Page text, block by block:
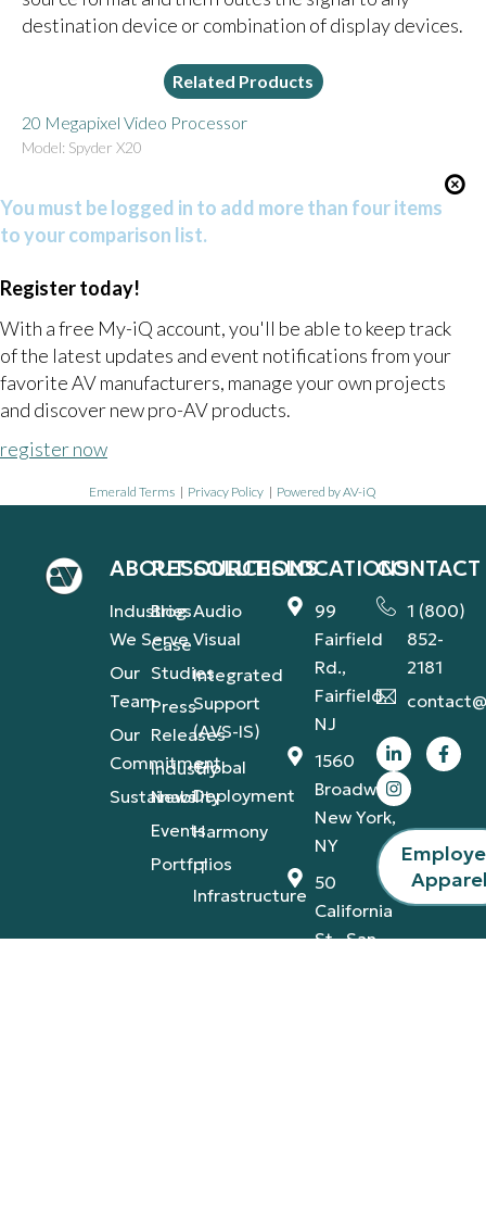
destination device or combination of display devices.
Related Products
20 Megapixel Video Processor
Model: Spyder X20
You must be logged in to add more than four items
to your comparison list.
Register today!
With a free My-iQ account, you'll be able to keep track
of the latest updates and event notifications from your
favorite AV manufacturers, manage your own projects
and discover new pro-AV products.
register now
Emerald Terms | Privacy Policy | Powered by AV-iQ
ABOUT
Industries
We Serve
Our
Team
Our
Commitment
Sustainability
RESOURCES
Blog
Case
Studies
Press
Releases
Industry
News
Events
Portfolios
SOLUTIONS
Audio
Visual
Integrated
Support
(AVS-IS)
Global
Deployment
Harmony
IT
Infrastructure
LOCATIONS
99
Fairfield
Rd.,
Fairfield,
NJ
1560
Broadway,
New York,
NY
50
California
St., San
CONTACT
1 (800)
852-
2181